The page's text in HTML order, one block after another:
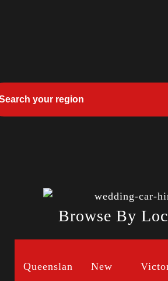
Browse By
Queensland
New